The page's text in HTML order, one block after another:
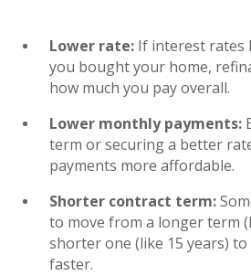
Lower rate: If interest rates
you bought your home,
how much you pay overall.
Lower monthly payments:
term or securing a better
payments more affordable.
Shorter contract term:
to move from a longer term
shorter one (like 15 years)
faster.